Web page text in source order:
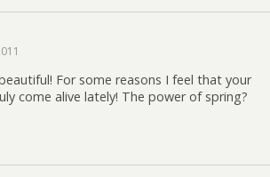
For some reasons I feel that your
come alive lately! The power of spring?